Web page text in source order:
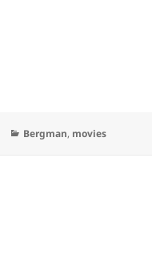
Categories
Bergman, movies